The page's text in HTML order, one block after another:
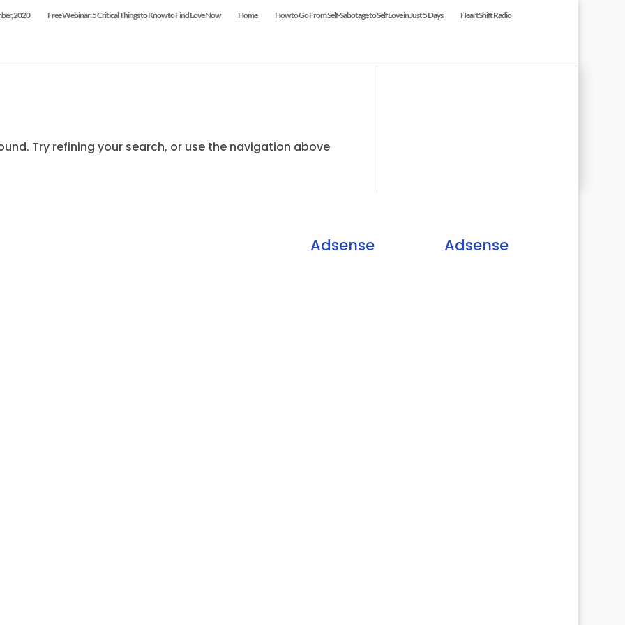
2020 Free Webinar: 5 Critical Things to Know to Find Love Now Home How to Go From Self-Sabotage to Self Love in Just 5 Days HeartShift Radio
Try refining your search, or use the navigation above
Adsense Adsense